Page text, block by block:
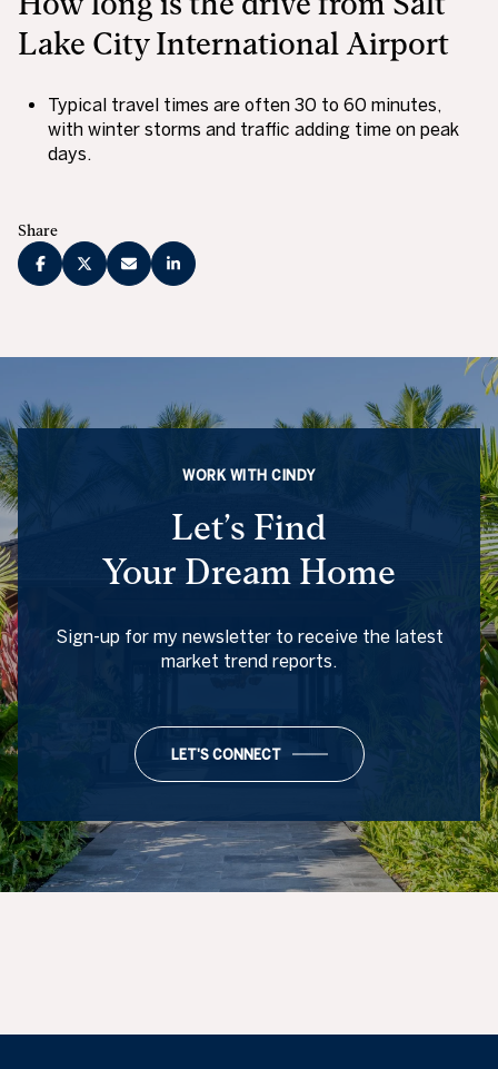
Lake City International Airport
Typical travel times are often 30 to 60 minutes,
with winter storms and traffic adding time on peak
days.
Share
WORK WITH CINDY
Let’s Find
Your Dream Home
Sign-up for my newsletter to receive the latest
market trend reports.
LET'S CONNECT